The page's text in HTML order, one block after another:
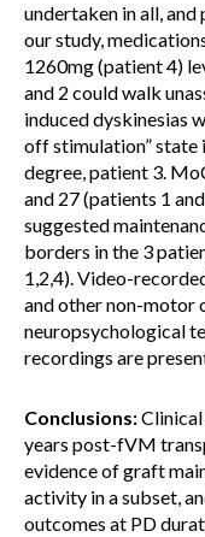
undertaken in all,
our study,
1260mg (patient 4)
and 2 could walk
induced dyskinesias
off stimulation” state
degree, patient 3.
and 27 (patients 1
suggested
borders in the 3
1,2,4). Video-
and other non-motor
neuropsychological
recordings are
Conclusions:
years post-fVM
evidence of graft
activity in a subset,
outcomes at PD